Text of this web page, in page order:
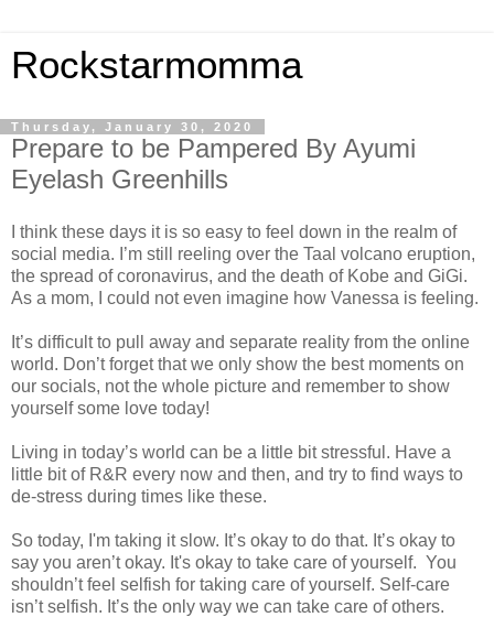
Rockstarmomma
Thursday, January 30, 2020
Prepare to be Pampered By Ayumi
Eyelash Greenhills
I think these days it is so easy to feel down in the realm of
social media. I’m still reeling over the Taal volcano eruption,
the spread of coronavirus, and the death of Kobe and GiGi.
As a mom, I could not even imagine how Vanessa is feeling.
It’s difficult to pull away and separate reality from the online
world. Don’t forget that we only show the best moments on
our socials, not the whole picture and remember to show
yourself some love today!
Living in today’s world can be a little bit stressful. Have a
little bit of R&R every now and then, and try to find ways to
de-stress during times like these.
So today, I'm taking it slow. It’s okay to do that. It’s okay to
say you aren’t okay. It's okay to take care of yourself. You
shouldn’t feel selfish for taking care of yourself. Self-care
isn’t selfish. It’s the only way we can take care of others.